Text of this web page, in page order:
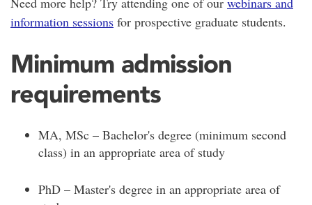
information sessions for prospective graduate students.
Minimum admission
requirements
MA, MSc – Bachelor's degree (minimum second
class) in an appropriate area of study
PhD – Master's degree in an appropriate area of